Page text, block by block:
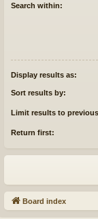
Search within:
Display results as:
Sort results by:
Limit results to
Return first:
Board index